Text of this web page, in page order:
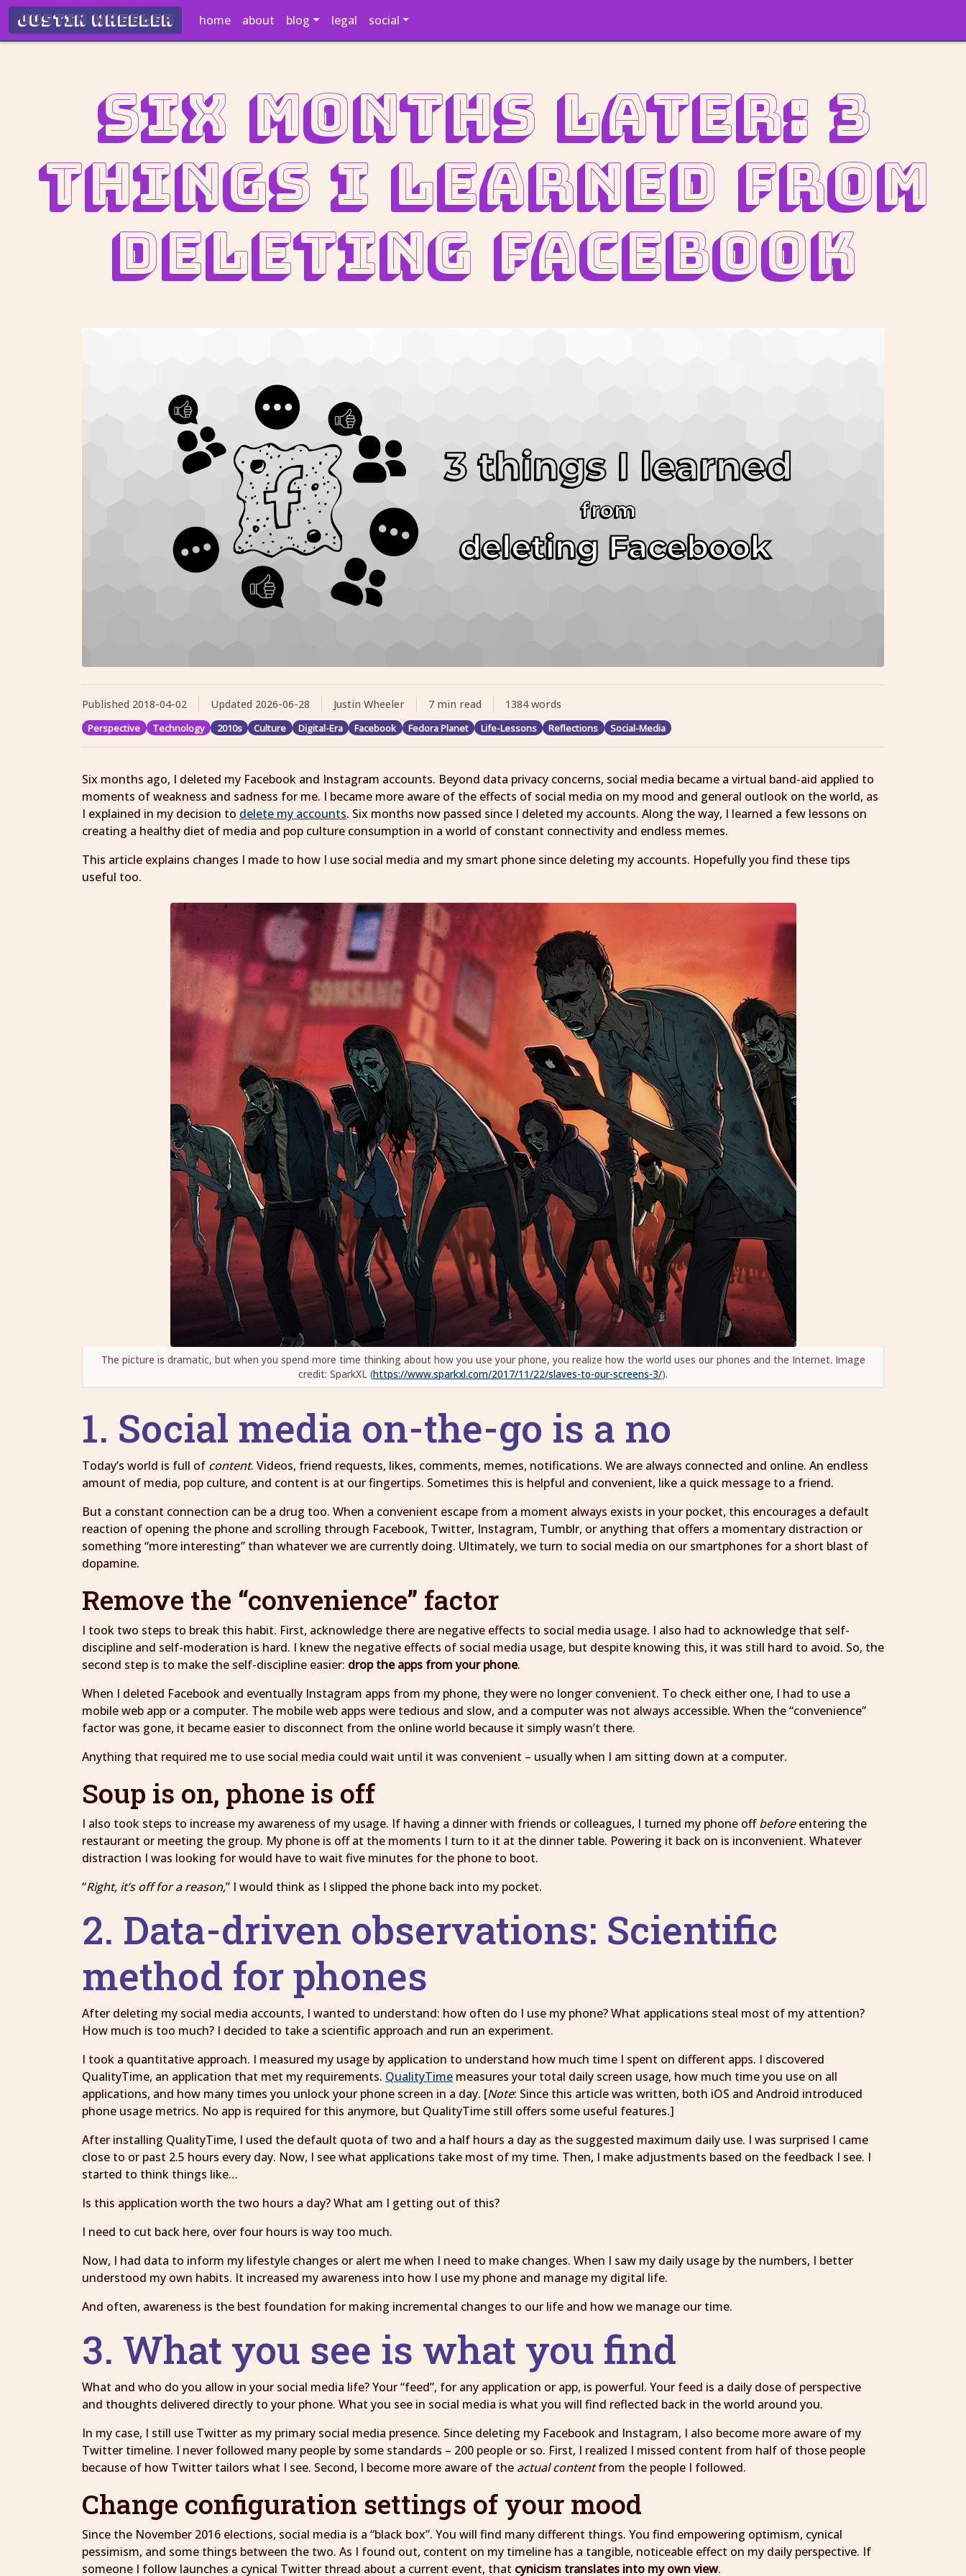
Justin Wheeler home about blog legal social
Six months later: 3
things I learned from
deleting Facebook
Published 2018-04-02 Updated 2026-06-28 Justin Wheeler 7 min read 1384 words
Perspective Technology 2010s Culture Digital-Era Facebook Fedora Planet Life-Lessons Reflections Social-Media
Six months ago, I deleted my Facebook and Instagram accounts. Beyond data privacy concerns, social media became a virtual band-aid applied to
moments of weakness and sadness for me. I became more aware of the effects of social media on my mood and general outlook on the world, as
I explained in my decision to delete my accounts. Six months now passed since I deleted my accounts. Along the way, I learned a few lessons on
creating a healthy diet of media and pop culture consumption in a world of constant connectivity and endless memes.
This article explains changes I made to how I use social media and my smart phone since deleting my accounts. Hopefully you find these tips
useful too.
The picture is dramatic, but when you spend more time thinking about how you use your phone, you realize how the world uses our phones and the Internet. Image
credit: SparkXL (https://www.sparkxl.com/2017/11/22/slaves-to-our-screens-3/).
1. Social media on-the-go is a no
Today’s world is full of content. Videos, friend requests, likes, comments, memes, notifications. We are always connected and online. An endless
amount of media, pop culture, and content is at our fingertips. Sometimes this is helpful and convenient, like a quick message to a friend.
But a constant connection can be a drug too. When a convenient escape from a moment always exists in your pocket, this encourages a default
reaction of opening the phone and scrolling through Facebook, Twitter, Instagram, Tumblr, or anything that offers a momentary distraction or
something “more interesting” than whatever we are currently doing. Ultimately, we turn to social media on our smartphones for a short blast of
dopamine.
Remove the “convenience” factor
I took two steps to break this habit. First, acknowledge there are negative effects to social media usage. I also had to acknowledge that self-
discipline and self-moderation is hard. I knew the negative effects of social media usage, but despite knowing this, it was still hard to avoid. So, the
second step is to make the self-discipline easier: drop the apps from your phone.
When I deleted Facebook and eventually Instagram apps from my phone, they were no longer convenient. To check either one, I had to use a
mobile web app or a computer. The mobile web apps were tedious and slow, and a computer was not always accessible. When the “convenience”
factor was gone, it became easier to disconnect from the online world because it simply wasn’t there.
Anything that required me to use social media could wait until it was convenient – usually when I am sitting down at a computer.
Soup is on, phone is off
I also took steps to increase my awareness of my usage. If having a dinner with friends or colleagues, I turned my phone offbeforeentering the
restaurant or meeting the group. My phone is off at the moments I turn to it at the dinner table. Powering it back on is inconvenient. Whatever
distraction I was looking for would have to wait five minutes for the phone to boot.
“Right, it’s off for a reason,” I would think as I slipped the phone back into my pocket.
2. Data-driven observations: Scientific
method for phones
After deleting my social media accounts, I wanted to understand: how often do I use my phone? What applications steal most of my attention?
How much is too much? I decided to take a scientific approach and run an experiment.
I took a quantitative approach. I measured my usage by application to understand how much time I spent on different apps. I discovered
QualityTime, an application that met my requirements. QualityTime measures your total daily screen usage, how much time you use on all
applications, and how many times you unlock your phone screen in a day. [Note: Since this article was written, both iOS and Android introduced
phone usage metrics. No app is required for this anymore, but QualityTime still offers some useful features.]
After installing QualityTime, I used the default quota of two and a half hours a day as the suggested maximum daily use. I was surprised I came
close to or past 2.5 hours every day. Now, I see what applications take most of my time. Then, I make adjustments based on the feedback I see. I
started to think things like…
Is this application worth the two hours a day? What am I getting out of this?
I need to cut back here, over four hours is way too much.
Now, I had data to inform my lifestyle changes or alert me when I need to make changes. When I saw my daily usage by the numbers, I better
understood my own habits. It increased my awareness into how I use my phone and manage my digital life.
And often, awareness is the best foundation for making incremental changes to our life and how we manage our time.
3. What you see is what you find
What and who do you allow in your social media life? Your “feed”, for any application or app, is powerful. Your feed is a daily dose of perspective
and thoughts delivered directly to your phone. What you see in social media is what you will find reflected back in the world around you.
In my case, I still use Twitter as my primary social media presence. Since deleting my Facebook and Instagram, I also become more aware of my
Twitter timeline. I never followed many people by some standards – 200 people or so. First, I realized I missed content from half of those people
because of how Twitter tailors what I see. Second, I become more aware of the actual contentfrom the people I followed.
Change configuration settings of your mood
Since the November 2016 elections, social media is a “black box”. You will find many different things. You find empowering optimism, cynical
pessimism, and some things between the two. As I found out, content on my timeline has a tangible, noticeable effect on my daily perspective. If
someone I follow launches a cynical Twitter thread about a current event, that cynicism translates into my own view.